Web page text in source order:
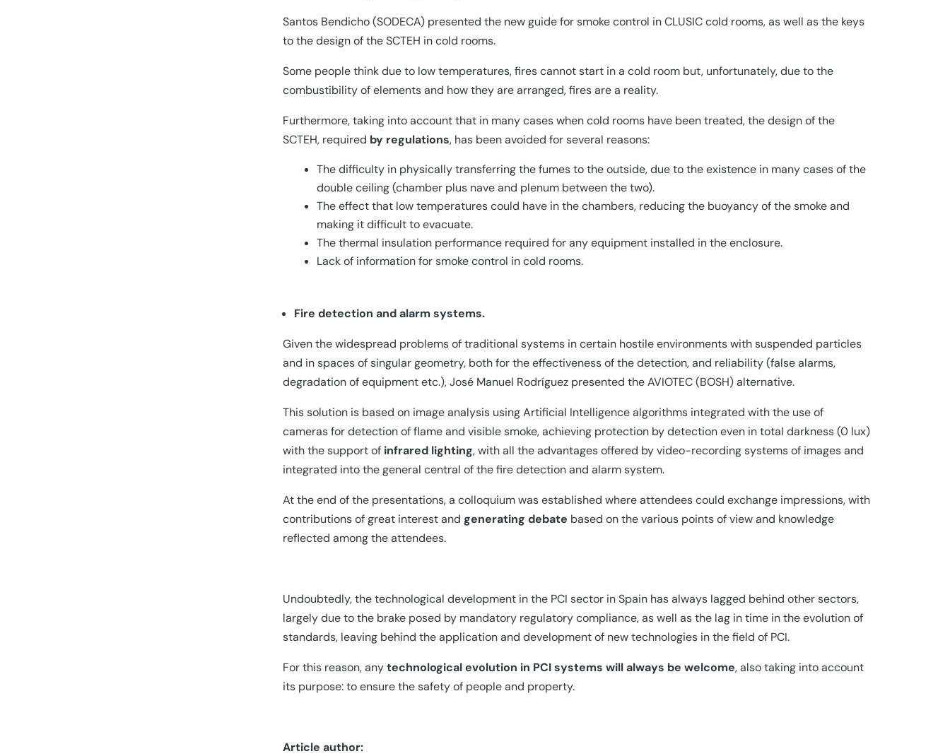
Santos Bendicho (SODECA) presented the new guide for smoke control in CLUSIC cold rooms, as well as the keys
to the design of the SCTEH in cold rooms.
Some people think due to low temperatures, fires cannot start in a cold room but, unfortunately, due to the
combustibility of elements and how they are arranged, fires are a reality.
Furthermore, taking into account that in many cases when cold rooms have been treated, the design of the
SCTEH, required by regulations, has been avoided for several reasons:
The difficulty in physically transferring the fumes to the outside, due to the existence in many cases of the
double ceiling (chamber plus nave and plenum between the two).
The effect that low temperatures could have in the chambers, reducing the buoyancy of the smoke and
making it difficult to evacuate.
The thermal insulation performance required for any equipment installed in the enclosure.
Lack of information for smoke control in cold rooms.
Fire detection and alarm systems.
Given the widespread problems of traditional systems in certain hostile environments with suspended particles
and in spaces of singular geometry, both for the effectiveness of the detection, and reliability (false alarms,
degradation of equipment etc.), José Manuel Rodríguez presented the AVIOTEC (BOSH) alternative.
This solution is based on image analysis using Artificial Intelligence algorithms integrated with the use of
cameras for detection of flame and visible smoke, achieving protection by detection even in total darkness (0 lux)
with the support of infrared lighting, with all the advantages offered by video-recording systems of images and
integrated into the general central of the fire detection and alarm system.
At the end of the presentations, a colloquium was established where attendees could exchange impressions, with
contributions of great interest andgenerating debate based on the various points of view and knowledge
reflected among the attendees.
Undoubtedly, the technological development in the PCI sector in Spain has always lagged behind other sectors,
largely due to the brake posed by mandatory regulatory compliance, as well as the lag in time in the evolution of
standards, leaving behind the application and development of new technologies in the field of PCI.
For this reason, anytechnological evolution in PCI systems will always be welcome, also taking into account
its purpose: to ensure the safety of people and property.
Article author: